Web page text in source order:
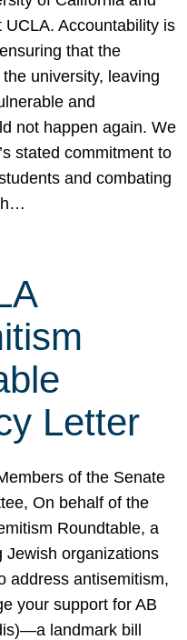
Accountability is
that the
university, leaving
and
not happen again. We
stated commitment to
and combating
Letter
of the Senate
On behalf of the
Roundtable, a
Jewish organizations
address antisemitism,
your support for AB
landmark bill